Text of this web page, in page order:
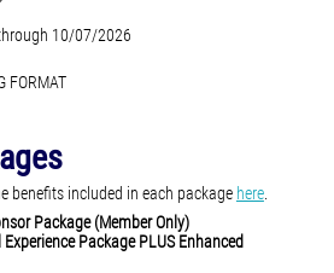
10/07/2026
FORMAT
benefits included in each package here.
Package (Member Only)
Package PLUS Enhanced